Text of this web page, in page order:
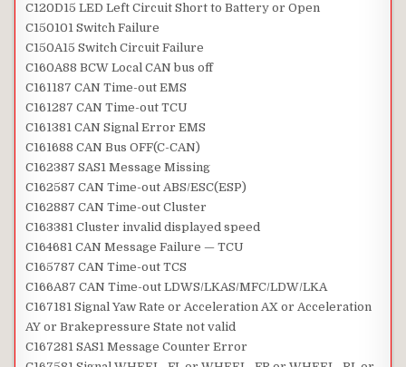
C120D15 LED Left Circuit Short to Battery or Open
C150101 Switch Failure
C150A15 Switch Circuit Failure
C160A88 BCW Local CAN bus off
C161187 CAN Time-out EMS
C161287 CAN Time-out TCU
C161381 CAN Signal Error EMS
C161688 CAN Bus OFF(C-CAN)
C162387 SAS1 Message Missing
C162587 CAN Time-out ABS/ESC(ESP)
C162887 CAN Time-out Cluster
C163381 Cluster invalid displayed speed
C164681 CAN Message Failure — TCU
C165787 CAN Time-out TCS
C166A87 CAN Time-out LDWS/LKAS/MFC/LDW/LKA
C167181 Signal Yaw Rate or Acceleration AX or Acceleration
AY or Brakepressure State not valid
C167281 SAS1 Message Counter Error